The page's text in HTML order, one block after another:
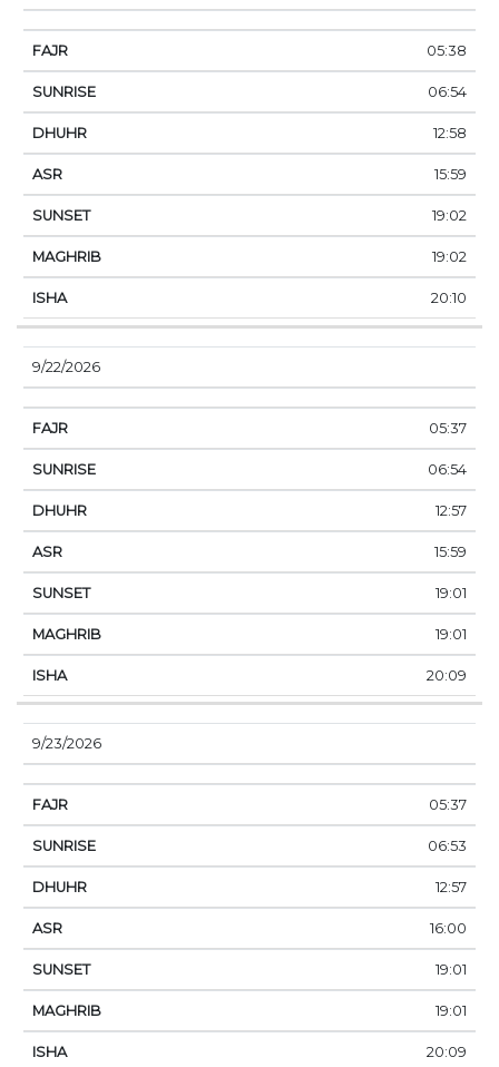
05:38
06:54
12:58
15:59
19:02
19:02
20:10
9/22/2026
05:37
06:54
12:57
15:59
19:01
19:01
20:09
9/23/2026
05:37
06:53
12:57
16:00
19:01
19:01
20:09